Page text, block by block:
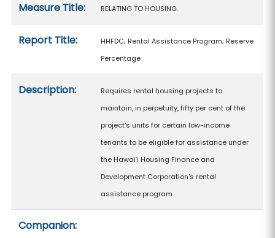
Measure Title: RELATING TO HOUSING.
Report Title:
HHFDC; Rental Assistance Program; Reserve
Percentage
Description:
Requires rental housing projects to
maintain, in perpetuity, fifty per cent of the
project's units for certain low-income
tenants to be eligible for assistance under
the Hawaiʻi Housing Finance and
Development Corporation's rental
assistance program.
Companion: